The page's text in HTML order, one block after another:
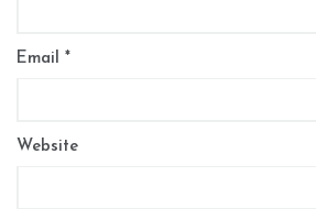
Email *
Website